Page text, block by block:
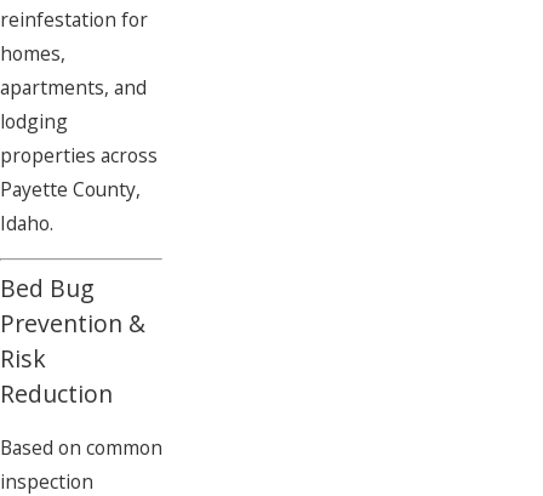
reinfestation for
homes,
apartments, and
lodging
properties across
Payette County,
Idaho.
Bed Bug
Prevention &
Risk
Reduction
Based on common
inspection